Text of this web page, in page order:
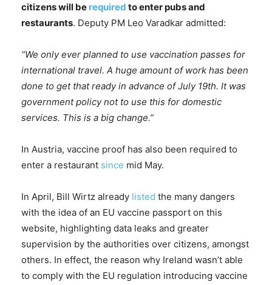
citizens will be required to enter pubs and
restaurants. Deputy PM Leo Varadkar admitted:
“We only ever planned to use vaccination passes for
international travel. A huge amount of work has been
done to get that ready in advance of July 19th. It was
government policy not to use this for domestic
services. This is a big change.”
In Austria, vaccine proof has also been required to
enter a restaurant since mid May.
In April, Bill Wirtz already listed the many dangers
with the idea of an EU vaccine passport on this
website, highlighting data leaks and greater
supervision by the authorities over citizens, amongst
others. In effect, the reason why Ireland wasn’t able
to comply with the EU regulation introducing vaccine